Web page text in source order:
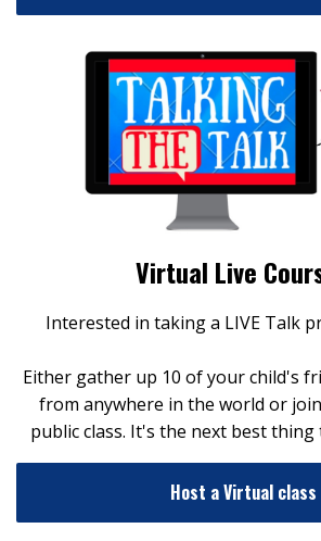
Virtual Live
Interested in taking a LIVE Talk
Either gather up 10 of your child's
from anywhere in the world or
public class. It's the next best
Host a Virtual class